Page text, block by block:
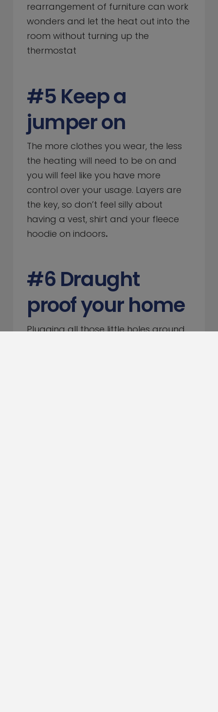
rearrangement of furniture can work
wonders and let the heat out into the
room without turning up the
thermostat
#5 Keep a
jumper on
The more clothes you wear, the less
the heating will need to be on and
you will feel like you have more
control over your usage. Layers are
the key, so don’t feel silly about
having a vest, shirt and your fleece
hoodie on indoors.
#6 Draught
proof your home
Plugging all those little holes around